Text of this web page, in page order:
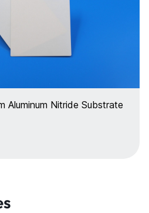
Aluminum Nitride Substrate